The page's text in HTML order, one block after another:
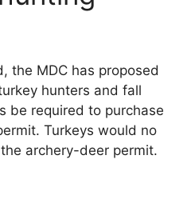
the MDC has proposed
hunters and fall
be required to purchase
Turkeys would no
archery-deer permit.